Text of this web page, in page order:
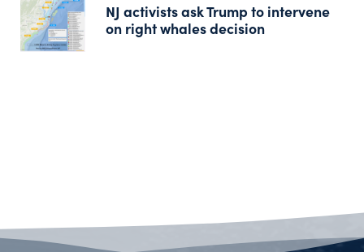
NJ activists ask Trump to intervene
on right whales decision